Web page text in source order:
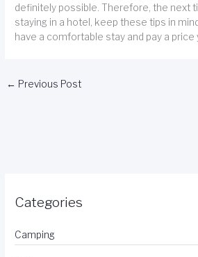
definitely possible. Therefore, the next
staying in a hotel, keep these tips in
have a comfortable stay and pay a price
← Previous Post
Categories
Camping